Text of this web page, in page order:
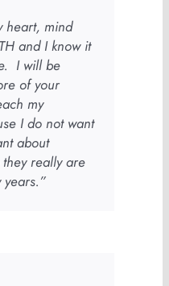
heart, mind
and I know it
I will be
of your
my
I do not want
about
really are